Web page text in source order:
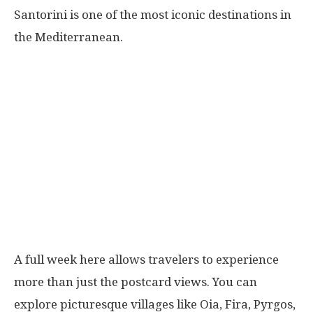
Santorini is one of the most iconic destinations in
the Mediterranean.
A full week here allows travelers to experience
more than just the postcard views. You can
explore picturesque villages like Oia, Fira, Pyrgos,